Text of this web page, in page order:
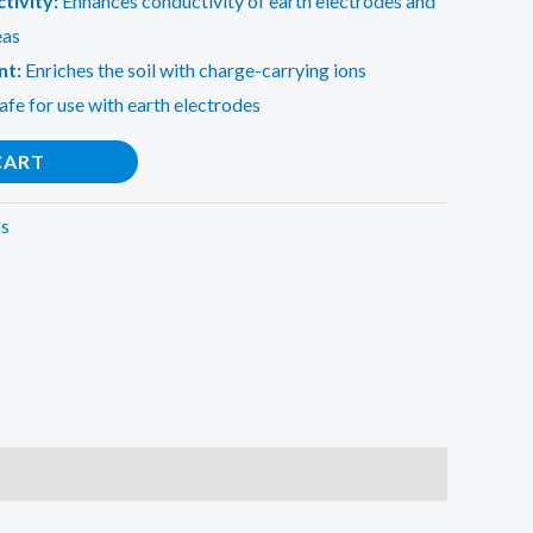
Enriches the soil with charge-carrying ions
for use with earth electrodes